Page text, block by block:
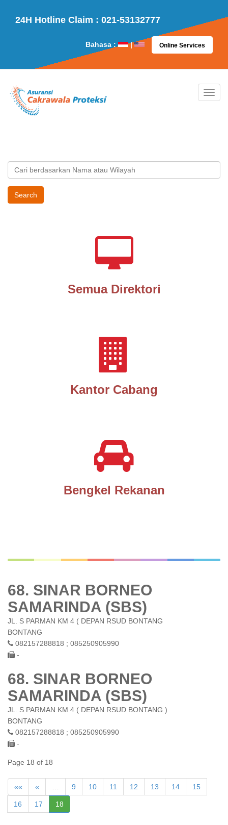
24H Hotline Claim : 021-53132777
Bahasa : | Online Services
Semua Direktori
Kantor Cabang
Bengkel Rekanan
68. SINAR BORNEO
SAMARINDA (SBS)
JL. S PARMAN KM 4 ( DEPAN RSUD BONTANG
BONTANG
082157288818 ; 085250905990
-
68. SINAR BORNEO
SAMARINDA (SBS)
JL. S PARMAN KM 4 ( DEPAN RSUD BONTANG )
BONTANG
082157288818 ; 085250905990
-
Page 18 of 18
«« « 9 10 11 12 13 14 15
16 17 18